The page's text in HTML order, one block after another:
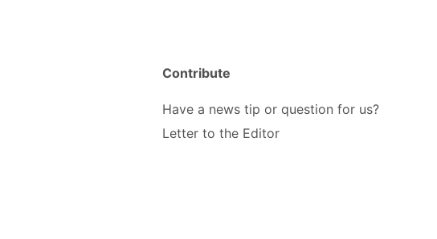
Contribute
Have a news tip or question for us?
Letter to the Editor